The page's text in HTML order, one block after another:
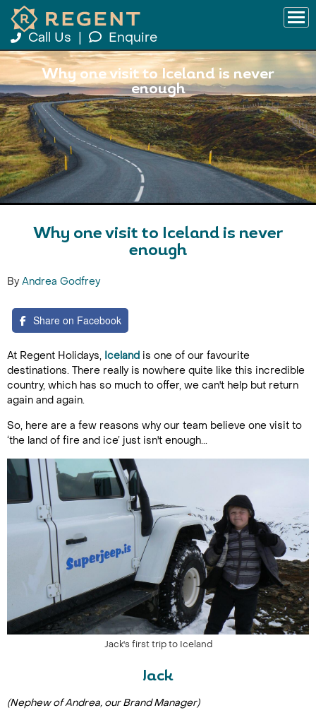
Call Us Enquire
Why one visit to Iceland is never
enough
Why one visit to Iceland is never
enough
By Andrea Godfrey
Share on Facebook
At Regent Holidays, Iceland is one of our favourite
destinations. There really is nowhere quite like this incredible
country, which has so much to offer, we can't help but return
again and again.
So, here are a few reasons why our team believe one visit to
‘the land of fire and ice’ just isn't enough...
Jack's first trip to Iceland
Jack
(Nephew of Andrea, our Brand Manager)